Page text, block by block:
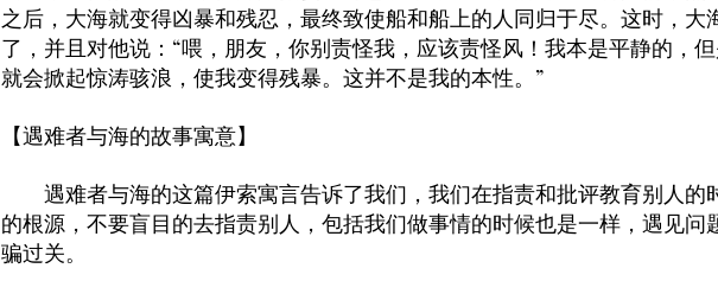
之后，大海就变得凶暴和残忍，最终致使船和船上的人同归于尽。这时，大
了，并且对他说：“喂，朋友，你别责怪我，应该责怪风！我本是平静的，
就会掀起惊涛骇浪，使我变得残暴。这并不是我的本性。”
【遇难者与海的故事寓意】
遇难者与海的这篇伊索寓言告诉了我们，我们在指责和批评教育别人的
的根源，不要盲目的去指责别人，包括我们做事情的时候也是一样，遇见问
骗过关。